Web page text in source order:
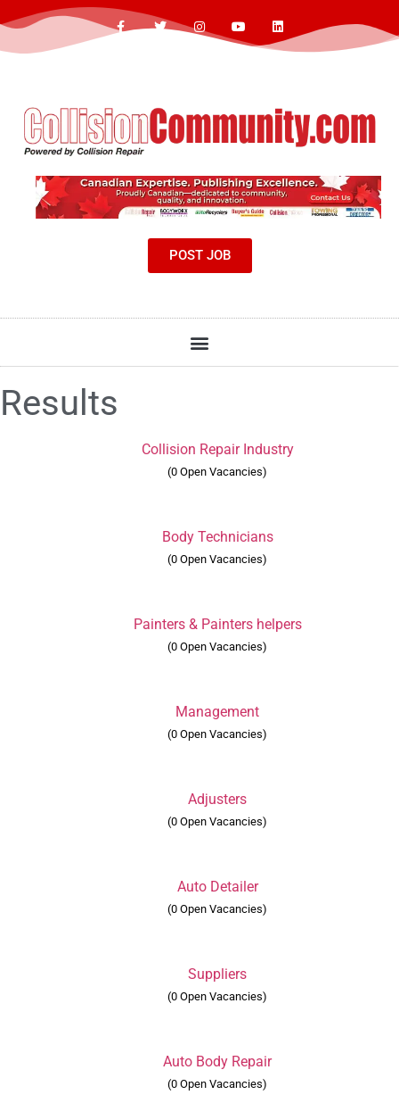
POST JOB
Results
Collision Repair Industry
(0 Open Vacancies)
Body Technicians
(0 Open Vacancies)
Painters & Painters helpers
(0 Open Vacancies)
Management
(0 Open Vacancies)
Adjusters
(0 Open Vacancies)
Auto Detailer
(0 Open Vacancies)
Suppliers
(0 Open Vacancies)
Auto Body Repair
(0 Open Vacancies)